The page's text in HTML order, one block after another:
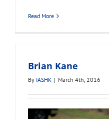
Read More
Brian Kane
By IASHK | March 4th, 2016